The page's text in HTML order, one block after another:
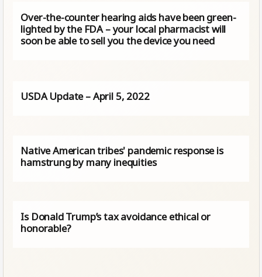
Over-the-counter hearing aids have been green-
lighted by the FDA – your local pharmacist will
soon be able to sell you the device you need
USDA Update – April 5, 2022
Native American tribes' pandemic response is
hamstrung by many inequities
Is Donald Trump’s tax avoidance ethical or
honorable?